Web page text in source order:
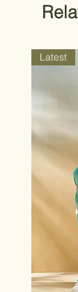
Latest